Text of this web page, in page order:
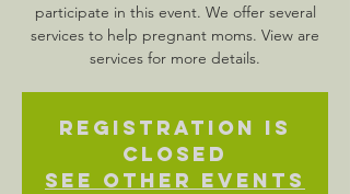
participate in this event. We offer several
services to help pregnant moms. View are
services for more details.
Registration is
Closed
See other events